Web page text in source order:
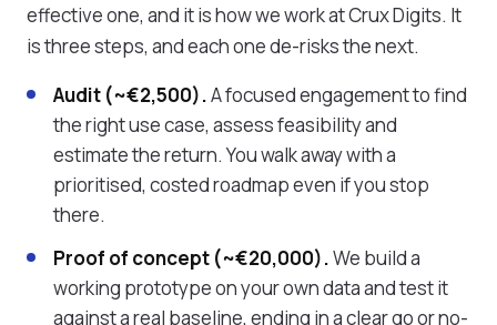
effective one, and it is how we work at Crux Digits. It
is three steps, and each one de-risks the next.
Audit (~€2,500).A focused engagement to find
the right use case, assess feasibility and
estimate the return. You walk away with a
prioritised, costed roadmap even if you stop
there.
Proof of concept (~€20,000).We build a
working prototype on your own data and test it
against a real baseline, ending in a clear go or no-